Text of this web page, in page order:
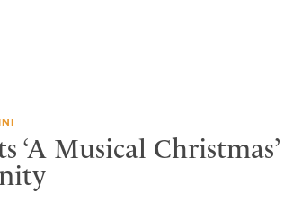
‘A Musical Christmas’